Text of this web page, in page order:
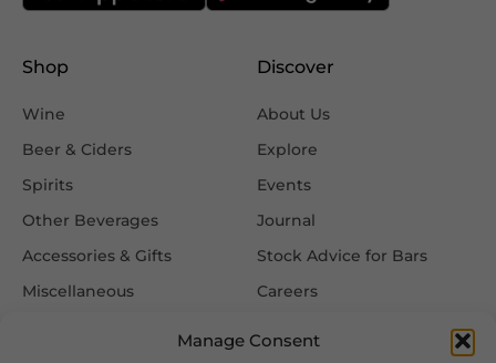
Manage Consent
Shop
Wine
Beer & Ciders
Spirits
Other Beverages
Accessories & Gifts
Miscellaneous
Discover
About Us
Explore
Events
Journal
Stock Advice for Bars
Careers